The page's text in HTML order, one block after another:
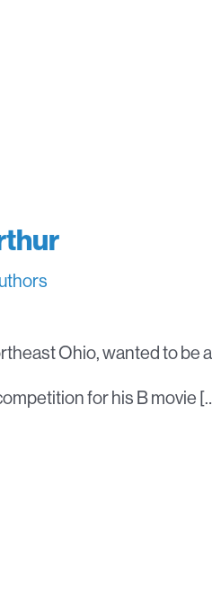
Ohio, wanted to be
for his B movie